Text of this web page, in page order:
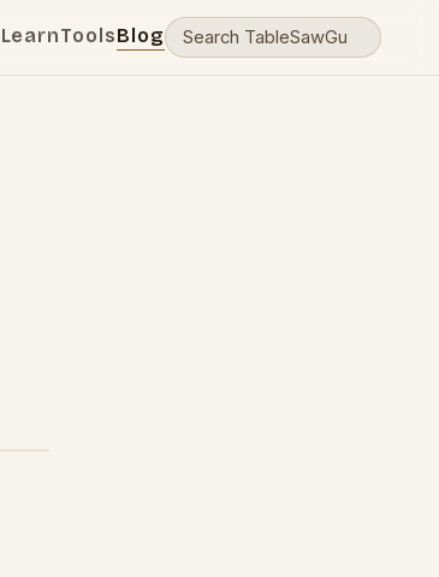
LearnToolsBlog